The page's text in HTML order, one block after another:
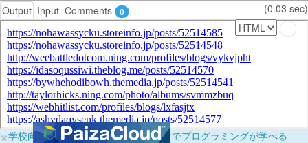
Output Input Comments 0 (0.03 sec)
×学校向けに無料提供中！ブラウザだけでプログラミングが学べる